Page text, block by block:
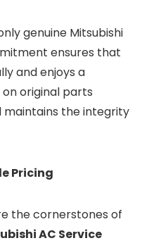
genuine Mitsubishi
ensures that
and enjoys a
original parts
maintains the integrity
Pricing
the cornerstones of
AC Service